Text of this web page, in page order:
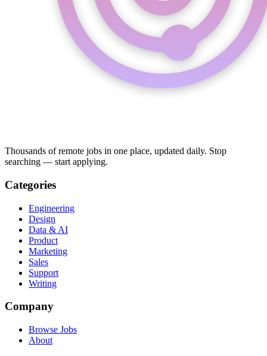
Thousands of remote jobs in one place, updated daily. Stop
searching — start applying.
Categories
Engineering
Design
Data & AI
Product
Marketing
Sales
Support
Writing
Company
Browse Jobs
About